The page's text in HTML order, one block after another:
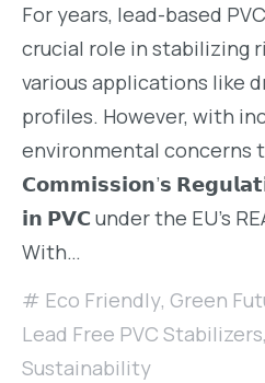
For years, lead-based
crucial role in stabilizing
various applications like
profiles. However, with
environmental concerns
𝗖𝗼𝗺𝗺𝗶𝘀𝘀𝗶𝗼𝗻’𝘀
𝗶𝗻 𝗣𝗩𝗖 under the EU’s
With…
Eco Friendly, Green
Lead Free PVC Stabilizers,
Sustainability